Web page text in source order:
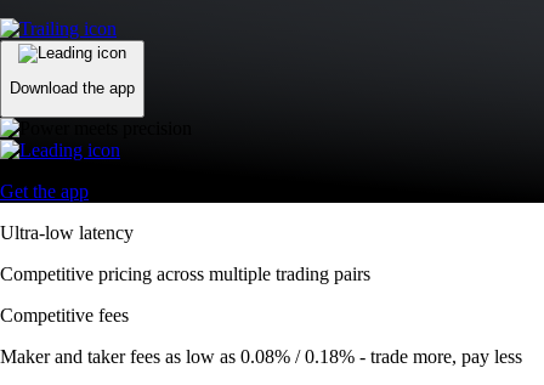
Download the app
Get the app
Ultra-low latency
Competitive pricing across multiple trading pairs
Competitive fees
Maker and taker fees as low as 0.08% / 0.18% - trade more, pay less